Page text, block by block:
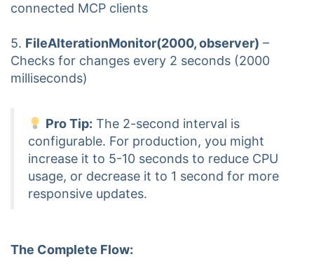
connected MCP clients
5. FileAlterationMonitor(2000, observer) –
Checks for changes every 2 seconds (2000
milliseconds)
Pro Tip: The 2-second interval is
configurable. For production, you might
increase it to 5-10 seconds to reduce CPU
usage, or decrease it to 1 second for more
responsive updates.
The Complete Flow: